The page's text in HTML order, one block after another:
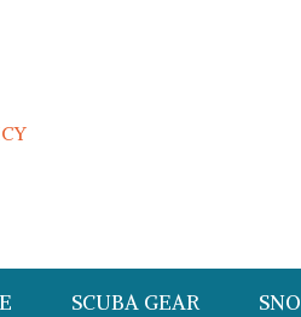
SCUBA GEAR